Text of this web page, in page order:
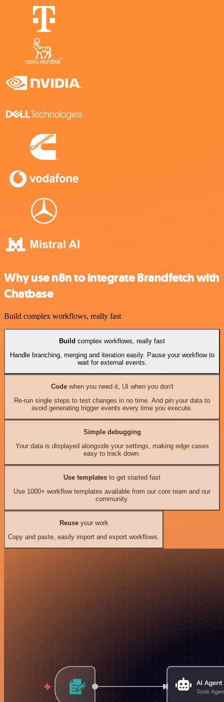
Why use n8n to integrate Brandfetch with
Chatbase
Build complex workflows, really fast
Build complex workflows, really fast
Handle branching, merging and iteration easily. Pause your workflow to
wait for external events.
Codewhen you need it, UI when you don't
Re-run single steps to test changes in no time. And pin your data to
avoid generating trigger events every time you execute.
Simple debugging
Your data is displayed alongside your settings, making edge cases
easy to track down.
Use templates to get started fast
Use 1000+ workflow templates available from our core team and our
community.
Reuseyour work
Copy and paste, easily import and export workflows.